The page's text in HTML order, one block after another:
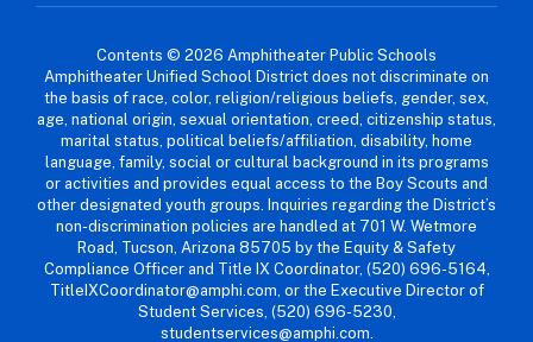
Contents © 2026 Amphitheater Public Schools
Amphitheater Unified School District does not discriminate on
the basis of race, color, religion/religious beliefs, gender, sex,
age, national origin, sexual orientation, creed, citizenship status,
marital status, political beliefs/affiliation, disability, home
language, family, social or cultural background in its programs
or activities and provides equal access to the Boy Scouts and
other designated youth groups. Inquiries regarding the District’s
non-discrimination policies are handled at 701 W. Wetmore
Road, Tucson, Arizona 85705 by the Equity & Safety
Compliance Officer and Title IX Coordinator, (520) 696-5164,
TitleIXCoordinator@amphi.com, or the Executive Director of
Student Services, (520) 696-5230,
studentservices@amphi.com.